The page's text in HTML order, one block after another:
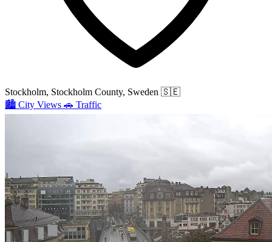
Stockholm, Stockholm County, Sweden 🇸🇪
🏙️ City Views 🚗 Traffic